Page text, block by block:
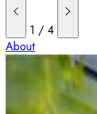
1 /4
About